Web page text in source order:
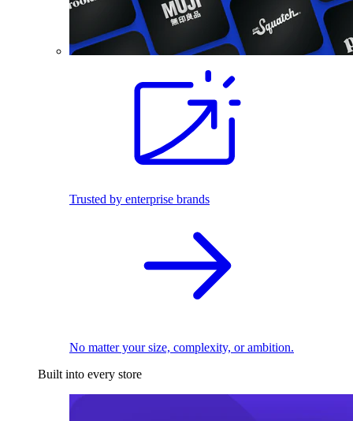
Trusted by enterprise brands
No matter your size, complexity, or ambition.
Built into every store